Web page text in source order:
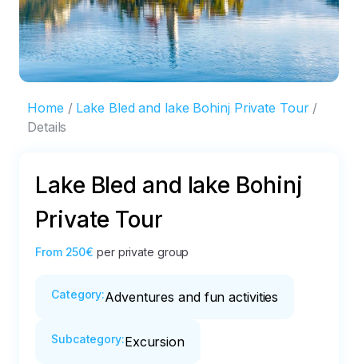
Home
Lake Bled and lake Bohinj Private Tour
Details
Lake Bled and lake Bohinj
Private Tour
From 250€ per private group
Category:Adventures and fun activities
Subcategory:Excursion